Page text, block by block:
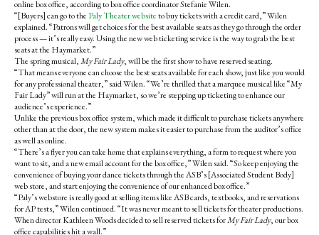
online box office, according to box office coordinator Stefanie Wilen.
“[Buyers] can go to the Paly Theater websiteto buy tickets with a credit card,” Wilen
explained. “Patrons will get choices for the best available seats as they go through the order
process — it’s really easy. Using the new web ticketing service is the way to grab the best
seats at the Haymarket.”
The spring musical,My Fair Lady, will be the first show to have reserved seating.
“That means everyone can choose the best seats available for each show, just like you would
for any professional theater,” said Wilen. “We’re thrilled that a marquee musical like “My
Fair Lady” will run at the Haymarket, so we’re stepping up ticketing to enhance our
audience’s experience.”
Unlike the previous box office system, which made it difficult to purchase tickets anywhere
other than at the door, the new system makes it easier to purchase from the auditor’s office
as well as online.
“There’s a flyer you can take home that explains everything, a form to request where you
want to sit, and a new email account for the box office,” Wilen said. “So keep enjoying the
convenience of buying your dance tickets through the ASB’s [Associated Student Body]
web store, and start enjoying the convenience of our enhanced box office.”
“Paly’s webstore is really good at selling items like ASB cards, textbooks, and reservations
for AP tests,” Wilen continued. “It was never meant to sell tickets for theater productions.
When director Kathleen Woods decided to sell reserved tickets forMy Fair Lady, our box
office capabilities hit a wall.”